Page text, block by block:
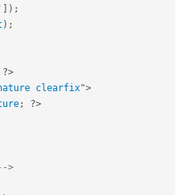
) ;
) ;
?>
clearfix">
;
?>
>